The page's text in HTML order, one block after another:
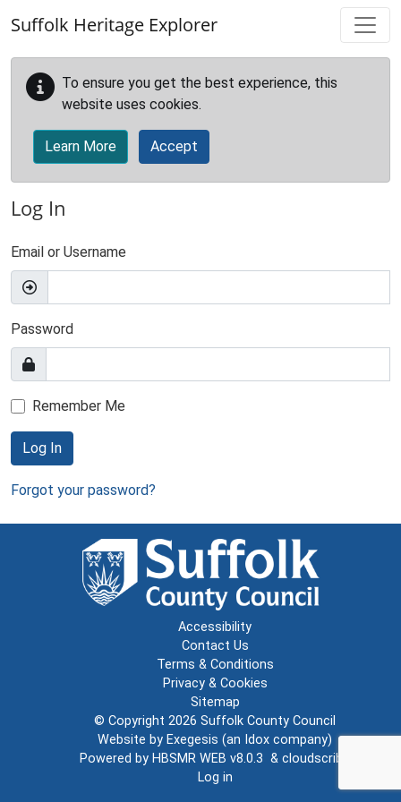
Suffolk Heritage Explorer
To ensure you get the best experience, this
website uses cookies.
Learn More Accept
Log In
Email or Username
Password
Remember Me
Log In
Forgot your password?
Accessibility
Contact Us
Terms & Conditions
Privacy & Cookies
Sitemap
© Copyright 2026 Suffolk County Council
Website by Exegesis (an Idox company)
Powered by HBSMR WEB v8.0.3 & cloudscribe
Log in